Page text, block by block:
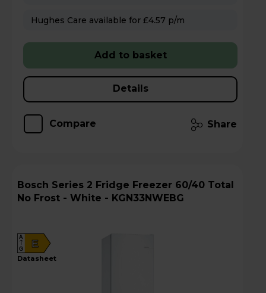
Hughes Care available for £4.57 p/m
Add to basket
Details
Compare Share
Bosch Series 2 Fridge Freezer 60/40 Total
No Frost - White - KGN33NWEBG
E
A
G
datasheet